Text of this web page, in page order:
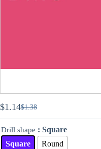
$1.38
Original
price
was:
$1.38.
$1.14Current
price
is:
$1.14.
Drill shape : Square
Square
Round